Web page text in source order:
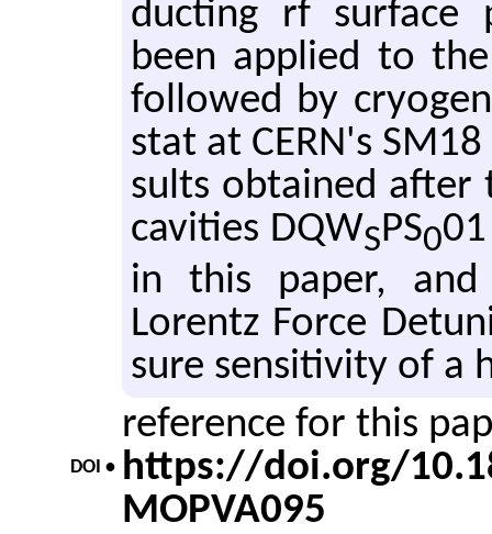
duct­ing rf sur­face
been ap­plied to
fol­lowed by
stat at CERN's
sults ob­tained after
cav­i­ties DQWSPS0
in this paper,
Lorentz Force
sure sen­si­tiv­ity of a
DOI •
reference for this
https://doi.org/
MOPVA095